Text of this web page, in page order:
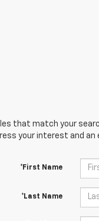
that match your
your interest and an
*First Name
*Last Name